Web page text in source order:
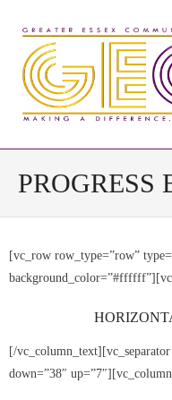
Home
About Us
The Mansion
- History of
PROGRESS
[vc_row row_type=”row”
[/
down=”38″